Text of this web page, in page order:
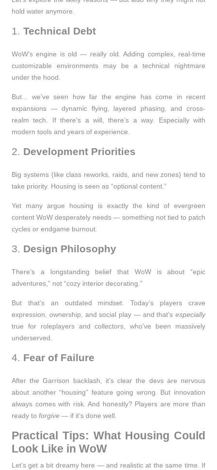
hold water anymore.
1. Technical Debt
WoW’s engine is old — really old. Adding complex, real-time
customizable environments may be a technical nightmare
under the hood.
But... we’ve seen how far the engine has come in recent
expansions — dynamic flying, layered phasing, and cross-
realm tech. If there's a will, there’s a way. Especially with
modern tools and years of experience.
2. Development Priorities
Big systems (like class reworks, raids, and new zones) tend to
take priority. Housing is seen as “optional content.”
Yet many argue housing is exactly the kind of evergreen
content WoW desperately needs — something not tied to patch
cycles or endgame burnout.
3. Design Philosophy
There’s a longstanding belief that WoW is about “epic
adventures,” not “cozy interior decorating.”
But that’s an outdated mindset. Today’s players crave
expression, ownership, and social play — and that’s especially
true for roleplayers and collectors, who’ve been massively
underserved.
4. Fear of Failure
After the Garrison backlash, it’s clear the devs are nervous
about another “housing” feature going wrong. But innovation
always comes with risk. And honestly? Players are more than
ready to forgive — if it’s done well.
Practical Tips: What Housing Could
Look Like in WoW
Let’s get a bit dreamy here — and realistic at the same time. If